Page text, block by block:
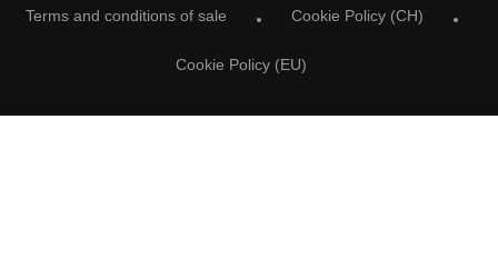
Terms and conditions of sale Cookie Policy (CH)
Cookie Policy (EU)